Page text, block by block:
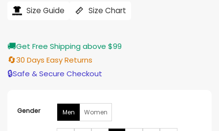
$219.00. $209.00.
Size Guide Size Chart
🚚Get Free Shipping above $99
🔄30 Days Easy Returns
🔒Safe & Secure Checkout
Gender Men Women